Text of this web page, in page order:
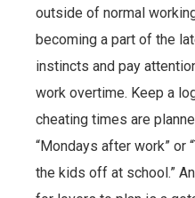
outside of normal
becoming a part of the
instincts and pay
work overtime. Keep a
cheating times are
“Mondays after work” or
the kids off at school.”